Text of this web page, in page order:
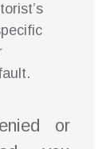
or